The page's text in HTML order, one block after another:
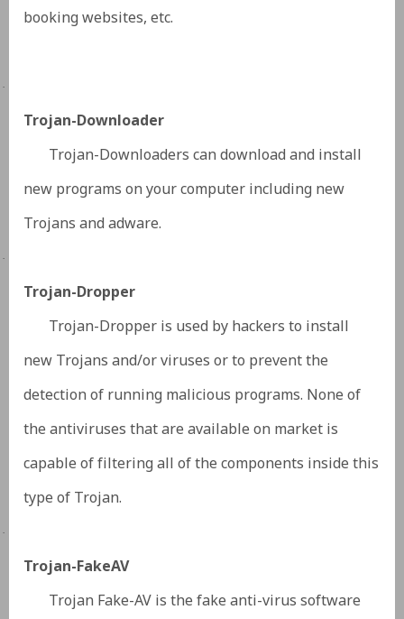
booking websites, etc.
·
Trojan-Downloader
Trojan-Downloaders can download and install
new programs on your computer including new
Trojans and adware.
·
Trojan-Dropper
Trojan-Dropper is used by hackers to install
new Trojans and/or viruses or to prevent the
detection of running malicious programs. None of
the antiviruses that are available on market is
capable of filtering all of the components inside this
type of Trojan.
·
Trojan-FakeAV
Trojan Fake-AV is the fake anti-virus software